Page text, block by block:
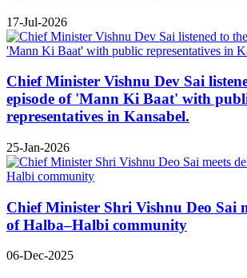
17-Jul-2026
Chief Minister Vishnu Dev Sai
episode of 'Mann Ki Baat' with
representatives in Kansabel.
25-Jan-2026
Chief Minister Shri Vishnu Deo Sai
of Halba–Halbi community
06-Dec-2025